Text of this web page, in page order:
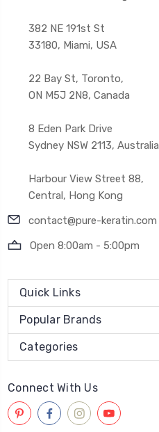
382 NE 191st St
33180, Miami, USA
22 Bay St, Toronto,
ON M5J 2N8, Canada
8 Eden Park Drive
Sydney NSW 2113, Australia
Harbour View Street 88,
Central, Hong Kong
contact@pure-keratin.com
Open 8:00am - 5:00pm
Quick Links
Popular Brands
Categories
Connect With Us